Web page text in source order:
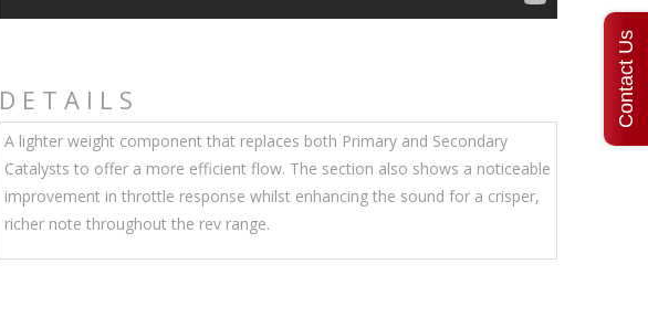
DETAILS
A lighter weight component that replaces both Primary and Secondary
Catalysts to offer a more efficient flow. The section also shows a noticeable
improvement in throttle response whilst enhancing the sound for a crisper,
richer note throughout the rev range.
Contact Us